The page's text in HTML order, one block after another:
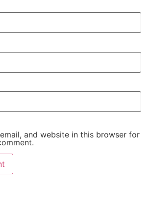
and website in this browser for